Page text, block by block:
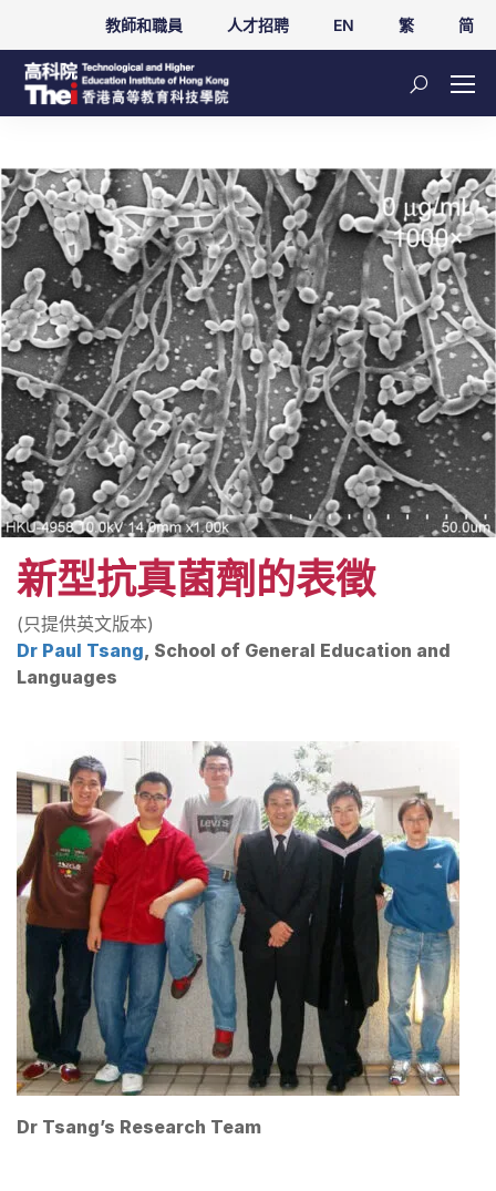
教師和職員 人才招聘 EN 繁 简
新型抗真菌劑的表徵
(只提供英文版本)
Dr Paul Tsang, School of General Education and
Languages
Dr Tsang’s Research Team